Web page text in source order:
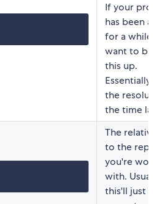
If your
has been
for a while,
want to
this up.
Essentially
the
the time
The relative
to the
you're
with. Usually
this'll just be